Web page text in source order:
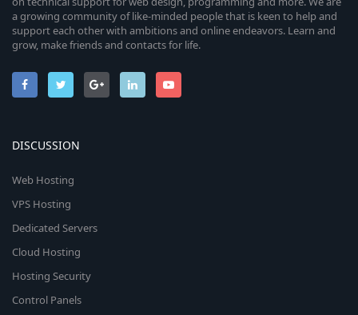
a growing community of like-minded people that is keen to help and
support each other with ambitions and online endeavors. Learn and
grow, make friends and contacts for life.
DISCUSSION
Web Hosting
VPS Hosting
Dedicated Servers
Cloud Hosting
Hosting Security
Control Panels